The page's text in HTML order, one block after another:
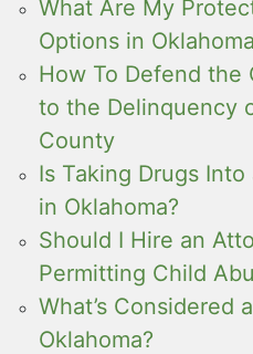
What Are My
Options in
How To Defend
to the Delinquency
County
Is Taking Drugs
in Oklahoma?
Should I Hire an
Permitting Child
What’s Considered
Oklahoma?